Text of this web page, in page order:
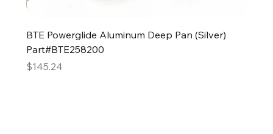
BTE Powerglide Aluminum Deep Pan (Silver)
Part#BTE258200
Price
$145.24